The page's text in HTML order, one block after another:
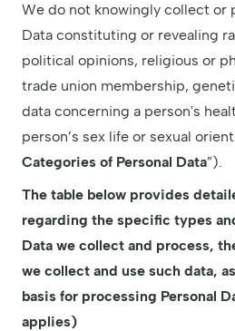
We do not knowingly collect or
Data constituting or revealing
political opinions, religious or
trade union membership,
data concerning a person's
person’s sex life or sexual
Categories of Personal Data”).
The table below provides
regarding the specific types
Data we collect and process,
we collect and use such data,
basis for processing Personal
applies)